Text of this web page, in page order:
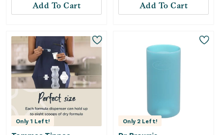
Add To Cart Add To Cart
Only 1 Left! Only 2 Left!